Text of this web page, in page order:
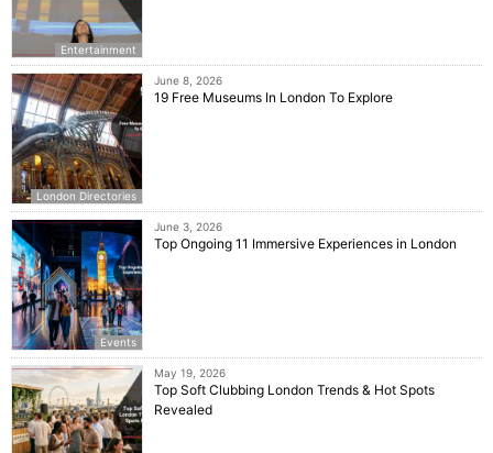
Entertainment
London Directories
June 8, 2026
19 Free Museums In London To Explore
Events
June 3, 2026
Top Ongoing 11 Immersive Experiences in London
May 19, 2026
Top Soft Clubbing London Trends & Hot Spots
Revealed